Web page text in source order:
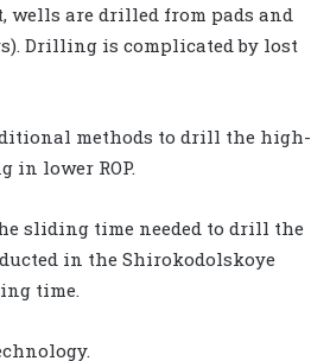
are drilled from pads and
Drilling is complicated by lost
methods to drill the high-
lower ROP.
sliding time needed to drill the
in the Shirokodolskoye
time.